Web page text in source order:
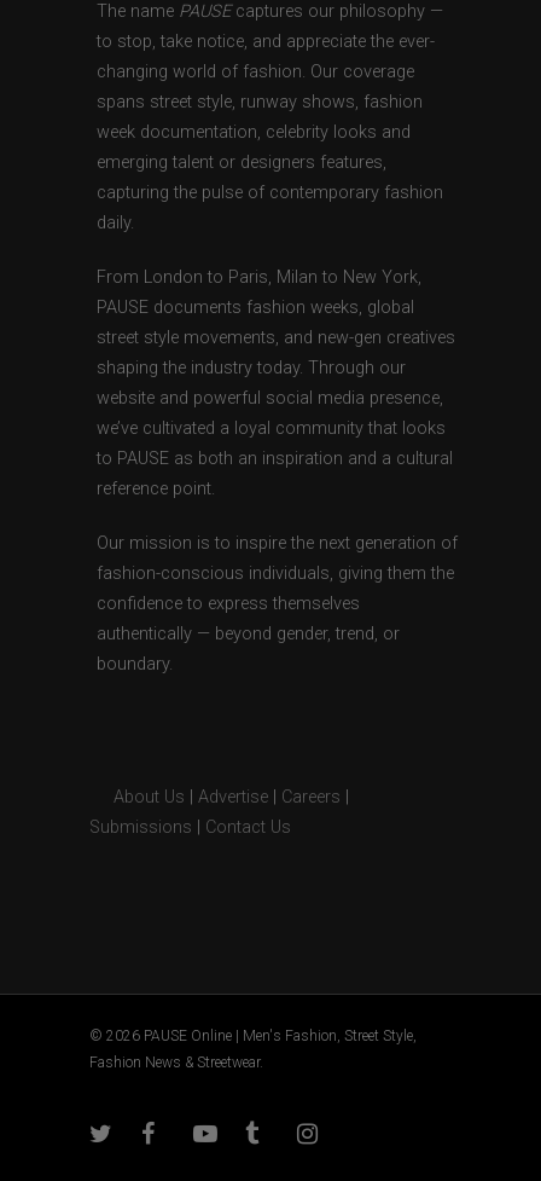
The name PAUSEcaptures our philosophy —
to stop, take notice, and appreciate the ever-
changing world of fashion. Our coverage
spans street style, runway shows, fashion
week documentation, celebrity looks and
emerging talent or designers features,
capturing the pulse of contemporary fashion
daily.
From London to Paris, Milan to New York,
PAUSE documents fashion weeks, global
street style movements, and new-gen creatives
shaping the industry today. Through our
website and powerful social media presence,
we’ve cultivated a loyal community that looks
to PAUSE as both an inspiration and a cultural
reference point.
Our mission is to inspire the next generation of
fashion-conscious individuals, giving them the
confidence to express themselves
authentically — beyond gender, trend, or
boundary.
About Us Advertise Careers
Submissions
Contact Us
© 2026 PAUSE Online | Men's Fashion, Street Style,
Fashion News & Streetwear.